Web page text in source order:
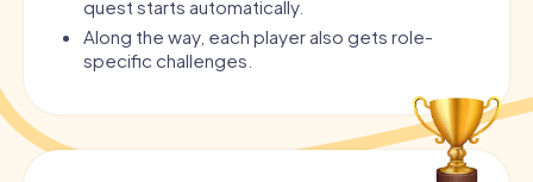
quest starts automatically.
Along the way, each player also gets role-
specific challenges.